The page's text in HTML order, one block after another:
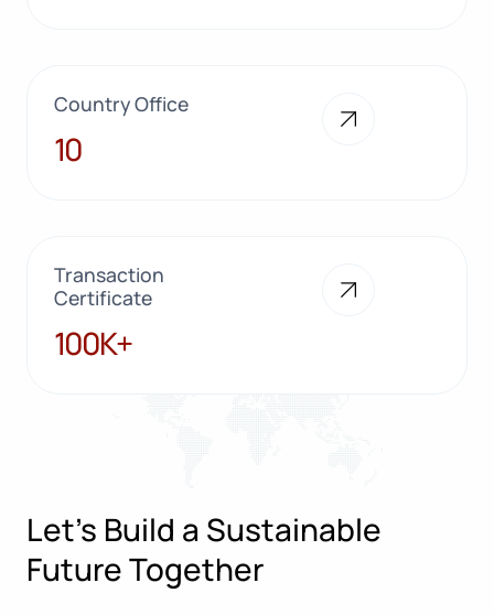
Country Office
10
10
Transaction
Certificate
100K+
100K+
Let’s Build a Sustainable
Future Together